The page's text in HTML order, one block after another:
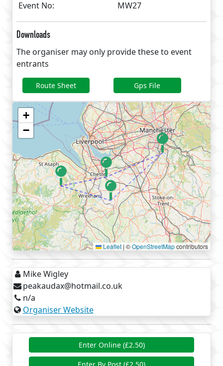
Event No:
MW27
Downloads
The organiser may only provide these to event
entrants
Route Sheet Gps File
+
−
Leaflet |©OpenStreetMapcontributors
Mike Wigley
peakaudax@hotmail.co.uk
n/a
Organiser Website
Enter Online (£2.50)